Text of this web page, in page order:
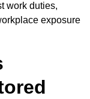
work duties,
exposure